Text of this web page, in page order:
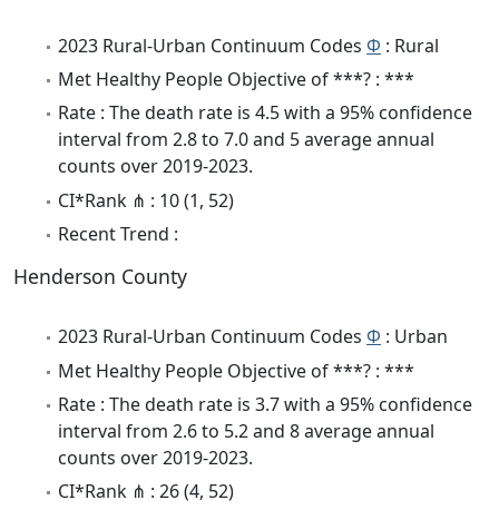
2023 Rural-Urban Continuum Codes Φ : Rural
Met Healthy People Objective of ***? : ***
Rate : The death rate is 4.5 with a 95% confidence
interval from 2.8 to 7.0 and 5 average annual
counts over 2019-2023.
CI*Rank ⋔ : 10 (1, 52)
Recent Trend :
Henderson County
2023 Rural-Urban Continuum Codes Φ : Urban
Met Healthy People Objective of ***? : ***
Rate : The death rate is 3.7 with a 95% confidence
interval from 2.6 to 5.2 and 8 average annual
counts over 2019-2023.
CI*Rank ⋔ : 26 (4, 52)